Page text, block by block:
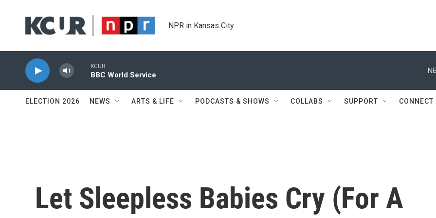
NPR in Kansas City
KCUR
BBC World Service
ELECTION 2026 NEWS ARTS & LIFE PODCASTS & SHOWS COLLABS SUPPORT CONNECT
Let Sleepless Babies Cry (For A